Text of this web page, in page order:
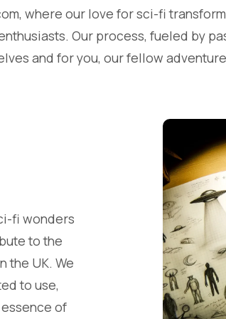
where our love for sci-fi
Our process, fueled by
and for you, our fellow
fi wonders
to the
the UK. We
to use,
of